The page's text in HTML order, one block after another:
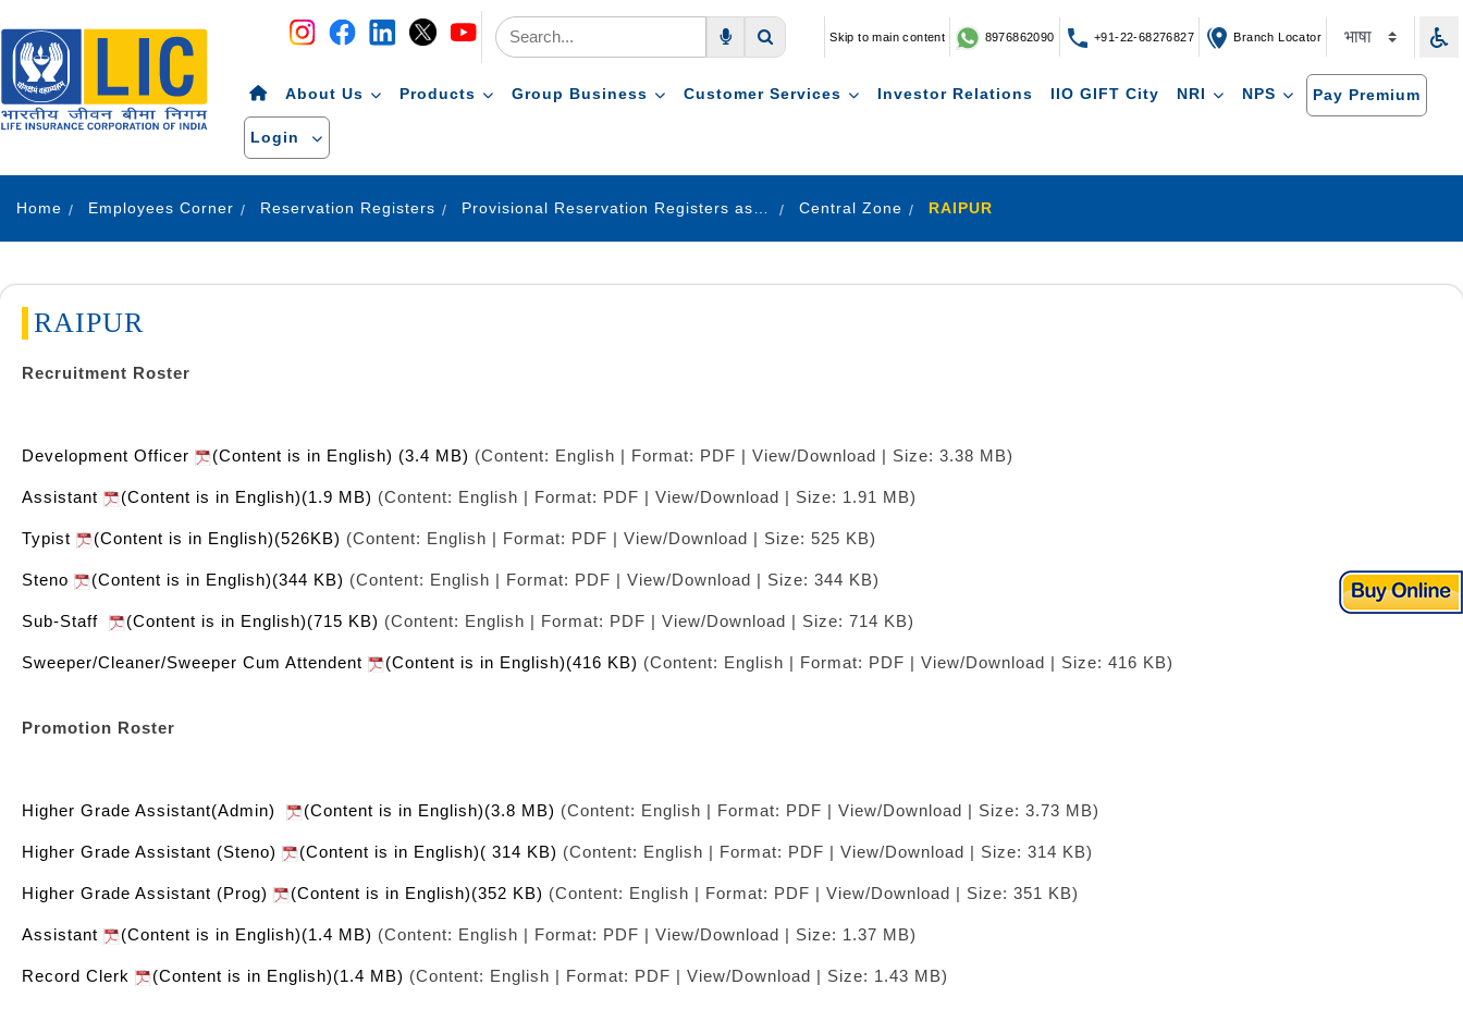
Skip to main content 8976862090 +91-22-68276827 Branch Locator
About Us Products Group Business Customer Services Investor Relations IIO GIFT City NRI NPS Pay Premium
Login
Home Employees Corner Reservation Registers Central Zone RAIPUR
RAIPUR
Recruitment Roster
Development Officer (Content is in English) (3.4 MB) (Content: English | Format: PDF | View/Download | Size: 3.38 MB)
Assistant (Content is in English)(1.9 MB) (Content: English | Format: PDF | View/Download | Size: 1.91 MB)
Typist (Content is in English)(526KB) (Content: English | Format: PDF | View/Download | Size: 525 KB)
Steno (Content is in English)(344 KB) (Content: English | Format: PDF | View/Download | Size: 344 KB)
Sub-Staff (Content is in English)(715 KB) (Content: English | Format: PDF | View/Download | Size: 714 KB)
Sweeper/Cleaner/Sweeper Cum Attendent (Content is in English)(416 KB) (Content: English | Format: PDF | View/Download | Size: 416 KB)
Promotion Roster
Higher Grade Assistant(Admin) (Content is in English)(3.8 MB) (Content: English | Format: PDF | View/Download | Size: 3.73 MB)
Higher Grade Assistant (Steno) (Content is in English)( 314 KB) (Content: English | Format: PDF | View/Download | Size: 314 KB)
Higher Grade Assistant (Prog) (Content is in English)(352 KB) (Content: English | Format: PDF | View/Download | Size: 351 KB)
Assistant (Content is in English)(1.4 MB) (Content: English | Format: PDF | View/Download | Size: 1.37 MB)
Record Clerk (Content is in English)(1.4 MB) (Content: English | Format: PDF | View/Download | Size: 1.43 MB)